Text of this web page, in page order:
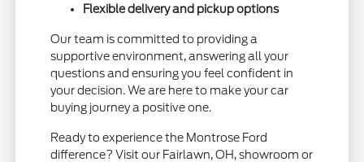
Flexible delivery and pickup options
Our team is committed to providing a
supportive environment, answering all your
questions and ensuring you feel confident in
your decision. We are here to make your car
buying journey a positive one.
Ready to experience the Montrose Ford
difference? Visit our Fairlawn, OH, showroom or